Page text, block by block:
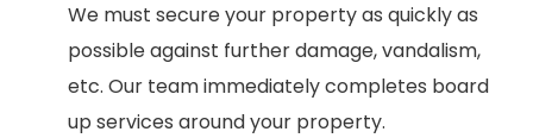
We must secure your property as quickly as
possible against further damage, vandalism,
etc. Our team immediately completes board
up services around your property.